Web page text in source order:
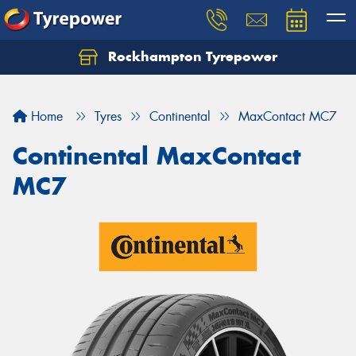
Rockhampton Tyrepower
Home Tyres Continental MaxContact MC7
Continental MaxContact
MC7
Let us know what you need, and our team will
Your details